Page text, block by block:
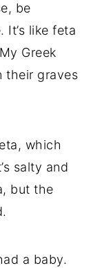
be
like feta
Greek
their graves
which
salty and
but the
a baby.